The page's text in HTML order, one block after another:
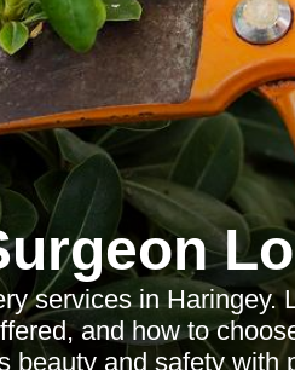
services in Haringey.
and how to
beauty and safety with